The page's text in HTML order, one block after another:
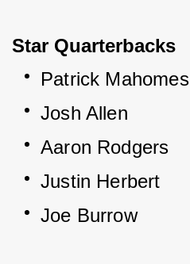
Star Quarterbacks
Patrick Mahomes
Josh Allen
Aaron Rodgers
Justin Herbert
Joe Burrow